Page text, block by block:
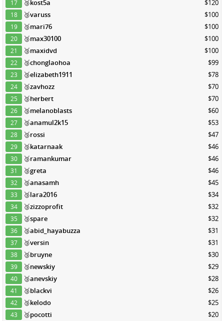
17 🥉kost5a $120
18 🥉varuss $100
19 🥉mari76 $100
20 🥉max30100 $100
21 🥉maxidvd $100
22 🥉chonglaohoa $99
23 🥉elizabeth1911 $78
24 🥉zavhozz $70
25 🥉herbert $70
26 🥉melanoblasts $60
27 🥉anamul2k15 $53
28 🥉rossi $47
29 🥉katarnaak $46
30 🥉ramankumar $46
31 🥉greta $46
32 🥉anasamh $45
33 🥉lara2016 $34
34 🥉zizzoprofit $32
35 🥉spare $32
36 🥉abid_hayabuzza $31
37 🥉versin $31
38 🥉bruyne $30
39 🥉newskiy $29
40 🥉anevskiy $28
41 🥉blackvi $26
42 🥉kelodo $25
43 🥉pocotti $20